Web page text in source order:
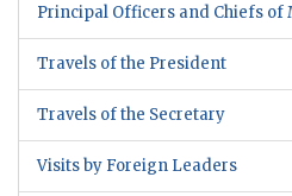
Principal Officers and Chiefs of
Travels of the President
Travels of the Secretary
Visits by Foreign Leaders